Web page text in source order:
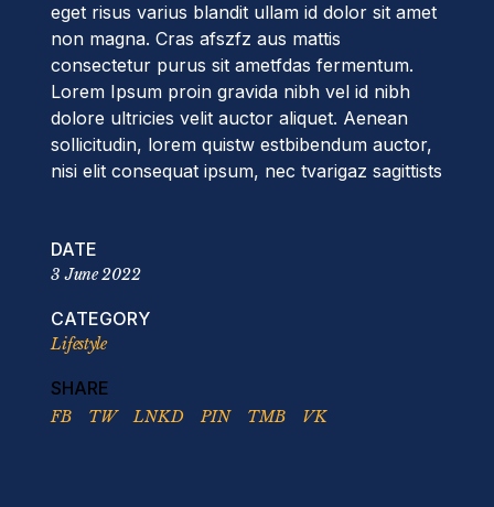
eget risus varius blandit ullam id dolor sit amet
non magna. Cras afszfz aus mattis
consectetur purus sit ametfdas fermentum.
Lorem Ipsum proin gravida nibh vel id nibh
dolore ultricies velit auctor aliquet. Aenean
sollicitudin, lorem quistw estbibendum auctor,
nisi elit consequat ipsum, nec tvarigaz sagittists
DATE
3 June 2022
CATEGORY
Lifestyle
SHARE
FB TW LNKD PIN TMB VK